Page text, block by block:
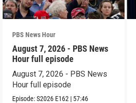
PBS News Hour
August 7, 2026 - PBS News
Hour full episode
August 7, 2026 - PBS News
Hour full episode
Episode:S2026 E162 | 57:46